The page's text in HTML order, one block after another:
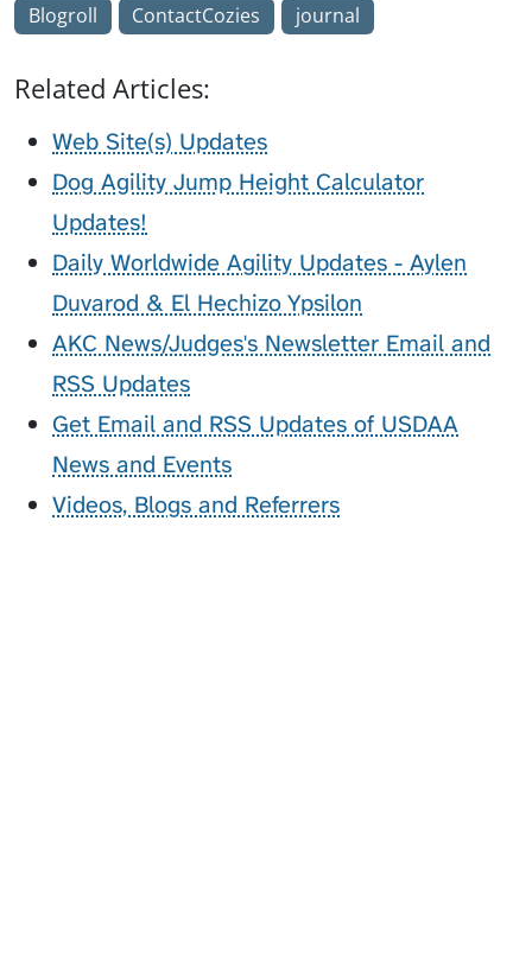
Blogroll ContactCozies journal
Related Articles:
Web Site(s) Updates
Dog Agility Jump Height Calculator
Updates!
Daily Worldwide Agility Updates - Aylen
Duvarod & El Hechizo Ypsilon
AKC News/Judges's Newsletter Email and
RSS Updates
Get Email and RSS Updates of USDAA
News and Events
Videos, Blogs and Referrers